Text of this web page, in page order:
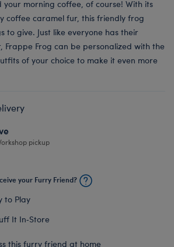
morning coffee, of course! With its
coffee caramel fur, this friendly frog
to give. Just like everyone has their
Frog can be personalized with the
of your choice to make it even more
pickup
your Furry Friend?
to Play
It In‑Store
this furry friend at home